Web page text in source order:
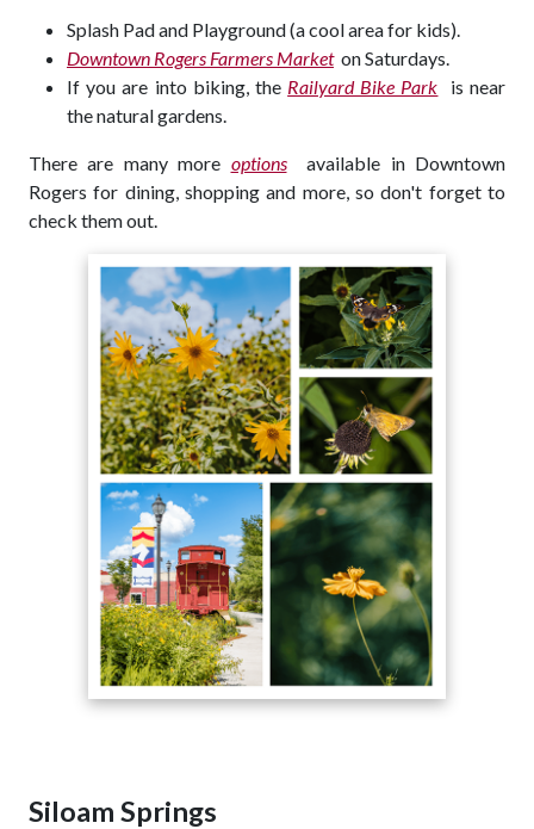
Splash Pad and Playground (a cool area for kids).
Downtown Rogers Farmers Marketon Saturdays.
If you are into biking, the Railyard Bike Park
is near
the natural gardens.
There are many more optionsavailable in Downtown
Rogers for dining, shopping and more, so don't forget to
check them out.
Siloam Springs